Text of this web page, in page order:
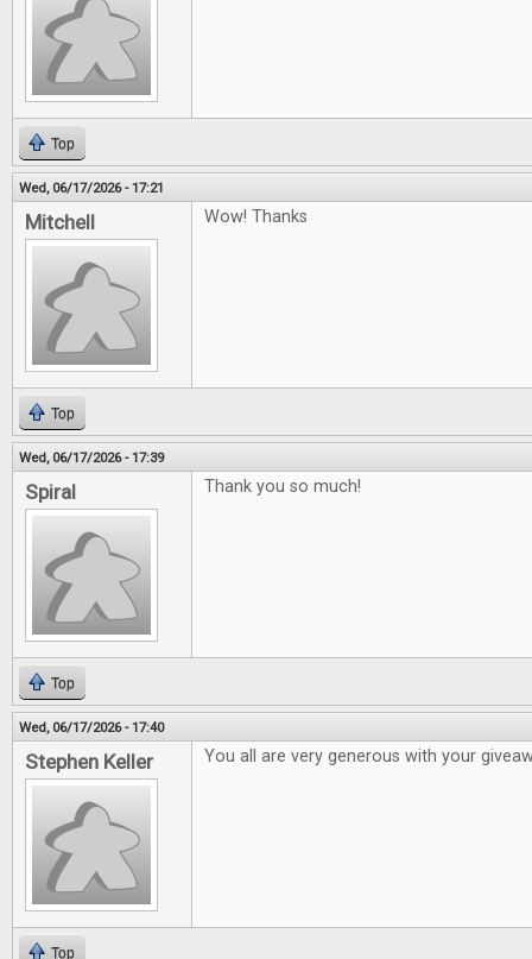
Top
Wed, 06/17/2026 - 17:21
Mitchell Wow! Thanks
Top
Wed, 06/17/2026 - 17:39
Spiral Thank you so much!
Top
Wed, 06/17/2026 - 17:40
Stephen Keller You all are very generous with your
Top